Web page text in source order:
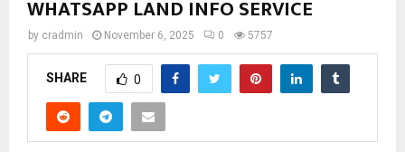
WHATSAPP LAND INFO SERVICE
by cradmin November 6, 2025 0 5757
SHARE 0